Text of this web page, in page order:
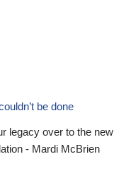
be done
legacy over to the new
- Mardi McBrien